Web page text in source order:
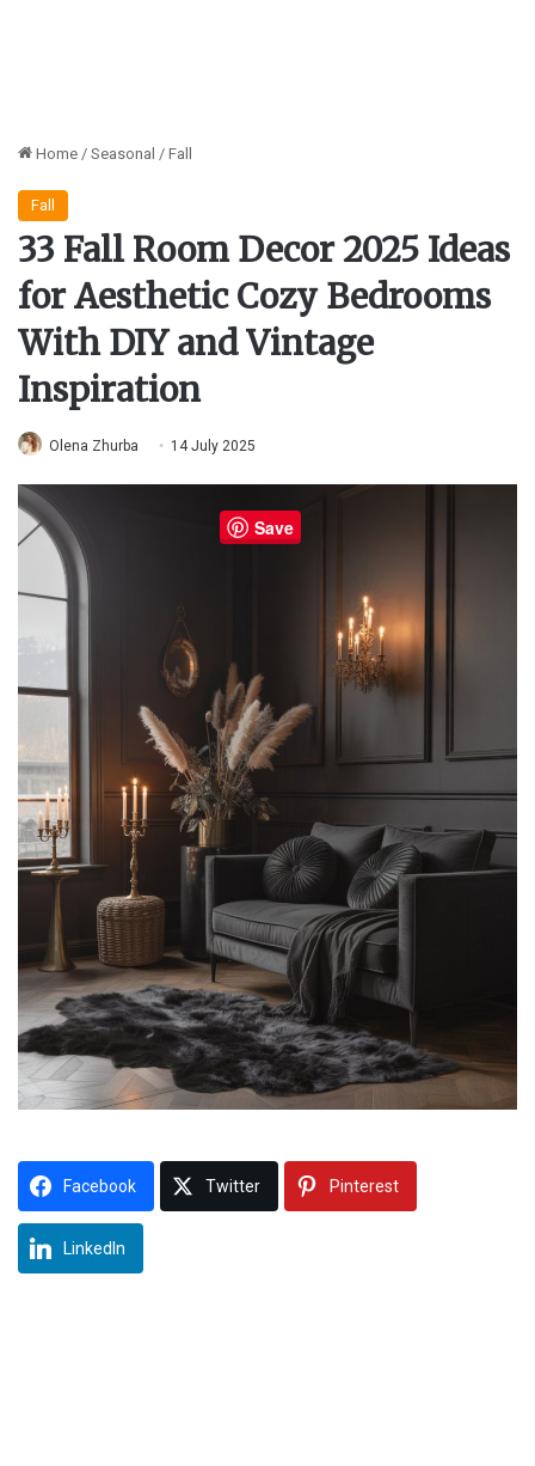
Home / Seasonal / Fall
Fall
33 Fall Room Decor 2025 Ideas
for Aesthetic Cozy Bedrooms
With DIY and Vintage
Inspiration
Olena Zhurba 14 July 2025
Save
Facebook Twitter Pinterest
LinkedIn